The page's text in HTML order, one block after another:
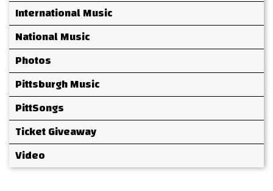
International Music
National Music
Photos
Pittsburgh Music
PittSongs
Ticket Giveaway
Video